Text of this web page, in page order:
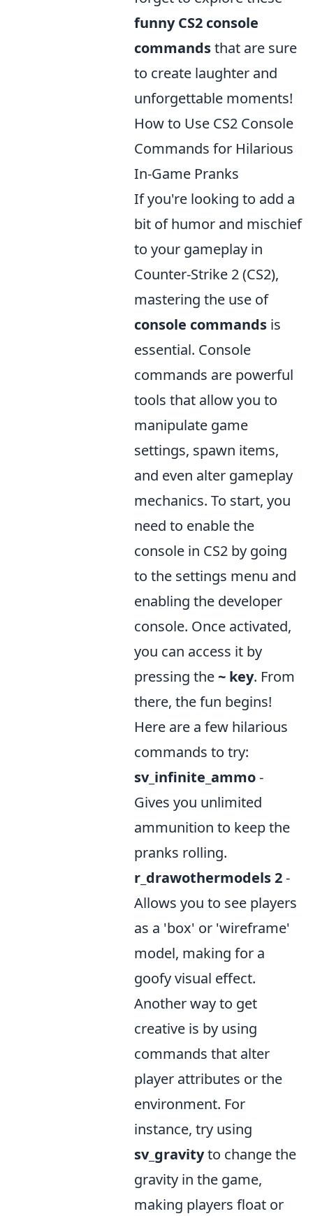
funny CS2 console
commandsthat are sure
to create laughter and
unforgettable moments!
How to Use CS2 Console
Commands for Hilarious
In-Game Pranks
If you're looking to add a
bit of humor and mischief
to your gameplay in
Counter-Strike 2 (CS2),
mastering the use of
console commands is
essential. Console
commands are powerful
tools that allow you to
manipulate game
settings, spawn items,
and even alter gameplay
mechanics. To start, you
need to enable the
console in CS2 by going
to the settings menu and
enabling the developer
console. Once activated,
you can access it by
pressing the~ key. From
there, the fun begins!
Here are a few hilarious
commands to try:
sv_infinite_ammo-
Gives you unlimited
ammunition to keep the
pranks rolling.
r_drawothermodels 2-
Allows you to see players
as a 'box' or 'wireframe'
model, making for a
goofy visual effect.
Another way to get
creative is by using
commands that alter
player attributes or the
environment. For
instance, try using
sv_gravityto change the
gravity in the game,
making players float or